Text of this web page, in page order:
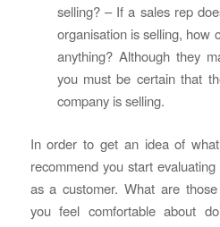
selling? – If a sales rep
organisation is selling, how
anything? Although they
you must be certain that
company is selling.
In order to get an idea of
recommend you start
as a customer. What are
you feel comfortable about